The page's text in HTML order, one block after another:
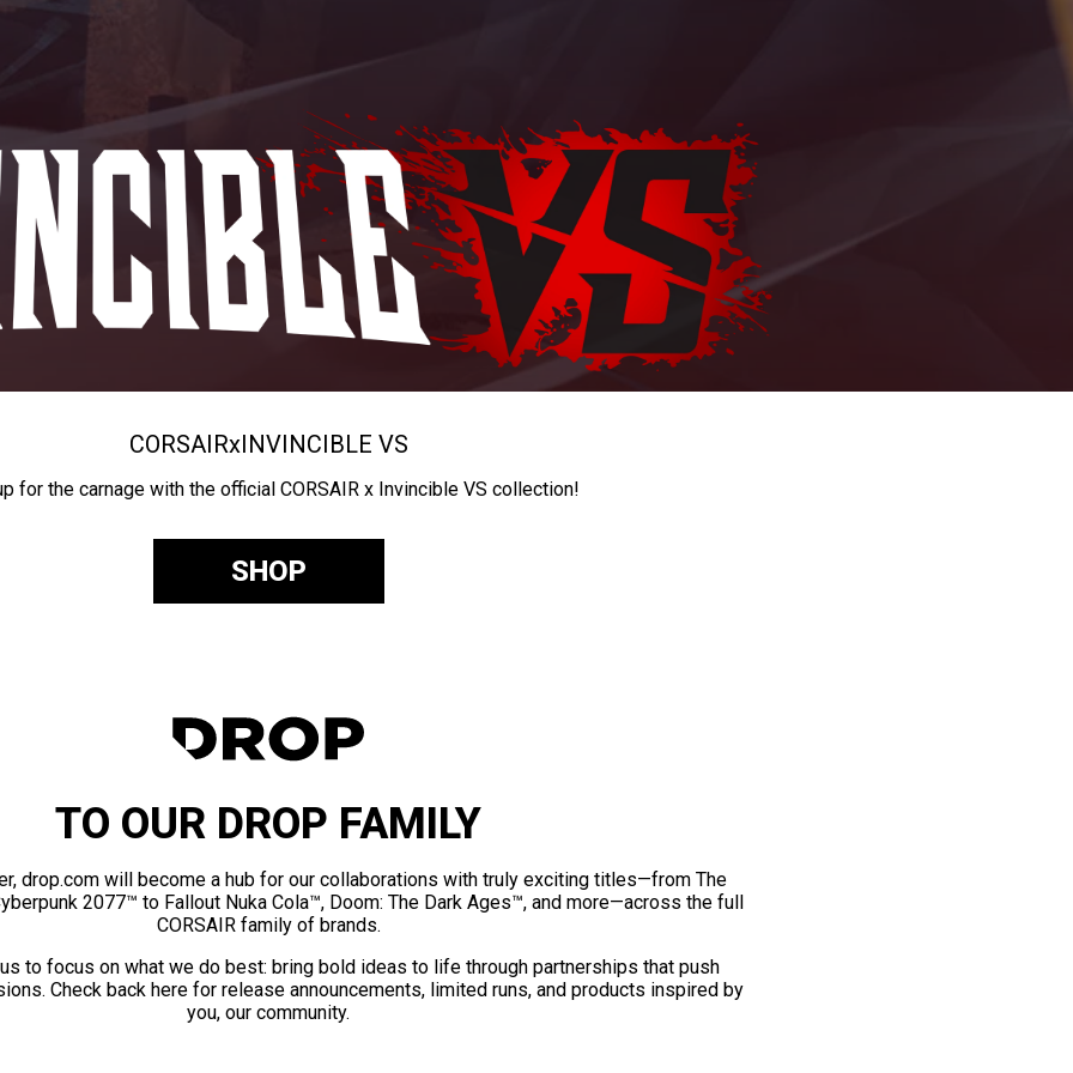
CORSAIRxINVINCIBLE VS
for the carnage with the official CORSAIR x Invincible VS collection!
SHOP
TO OUR DROP FAMILY
drop.com will become a hub for our collaborations with truly exciting titles—from The
2077™ to Fallout Nuka Cola™, Doom: The Dark Ages™, and more—across the full
CORSAIR family of brands.
to focus on what we do best: bring bold ideas to life through partnerships that push
Check back here for release announcements, limited runs, and products inspired by
you, our community.